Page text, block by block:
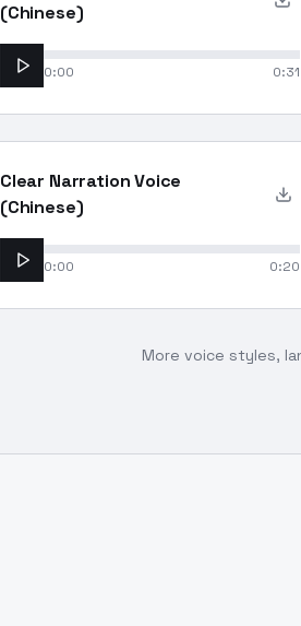
(Chinese)
0:00 0:31
Clear Narration Voice
(Chinese)
0:00 0:20
More voice styles,